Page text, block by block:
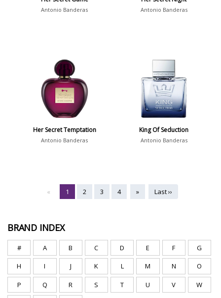
Antonio Banderas Antonio Banderas
Her Secret Temptation
Antonio Banderas
King Of Seduction
Antonio Banderas
« 1 2 3 4 » Last ››
BRAND INDEX
# A B C D E F G
H I J K L M N O
P Q R S T U V W